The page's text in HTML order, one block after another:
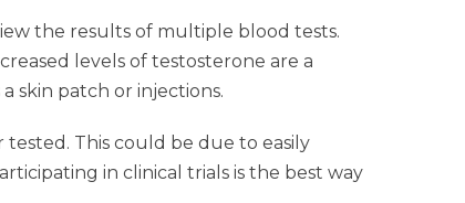
the results of multiple blood tests.
levels of testosterone are a
skin patch or injections.
This could be due to easily
in clinical trials is the best way